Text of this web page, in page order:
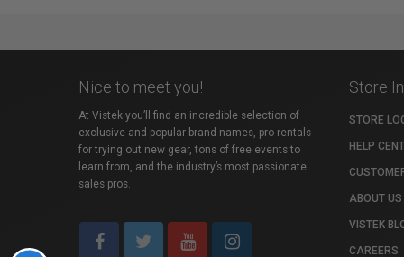
Nice to meet you!
At Vistek you’ll find an incredible selection of
exclusive and popular brand names, pro rentals
for trying out new gear, tons of free events to
learn from, and the industry’s most passionate
sales pros.
Store
STORE
HELP
ABOUT US
VISTEK
CAREERS